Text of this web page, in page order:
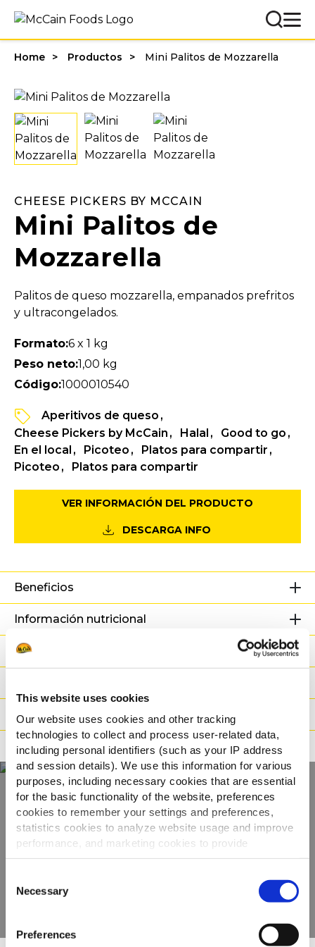
This website uses cookies
Our website uses cookies and other tracking
technologies to collect and process user-related data,
including personal identifiers (such as your IP address
and session details). We use this information for various
purposes, including necessary cookies that are essential
for the basic functionality of the website, preferences
cookies to remember your settings and preferences,
statistics cookies to analyze website usage and improve
performance, and marketing cookies to provide
personalized content and advertising.
By clicking 'Allow all cookies', you consent to the use of
all cookies. If you'd like to customize your preferences,
you can do so by clicking the options below and selecting
'Allow selection.'
Selection
Necessary
Preferences
Home Productos Mini Palitos de Mozzarella
CHEESE PICKERS BY MCCAIN
Mini Palitos de
Mozzarella
Palitos de queso mozzarella, empanados prefritos
y ultracongelados.
Formato:6 x 1 kg
Peso neto:1,00 kg
Código:1000010540
Aperitivos de queso
Cheese Pickers by McCain
Halal
Good to go
En el local
Picoteo
Platos para compartir
Picoteo
Platos para compartir
VER INFORMACIÓN DEL PRODUCTO
DESCARGA INFO
Beneficios
Información nutricional
Ingredientes
Instrucciones de cocinado
Apto para
Descubre la gama
completa